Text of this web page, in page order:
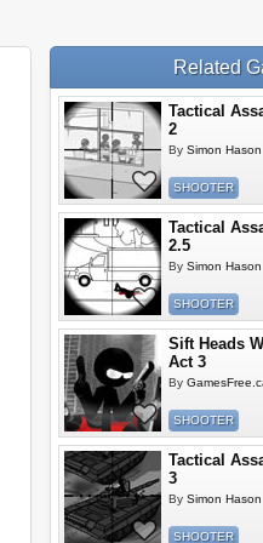
Related
Tactical
2
By Simon Hason
SHOOTER
Tactical
2.5
By Simon Hason
SHOOTER
Sift Heads
Act 3
By
SHOOTER
Tactical
3
By Simon Hason
SHOOTER